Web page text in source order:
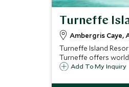
Turneffe
Ambergris Caye,
Turneffe Island
Turneffe offers world
Add To My Inquiry